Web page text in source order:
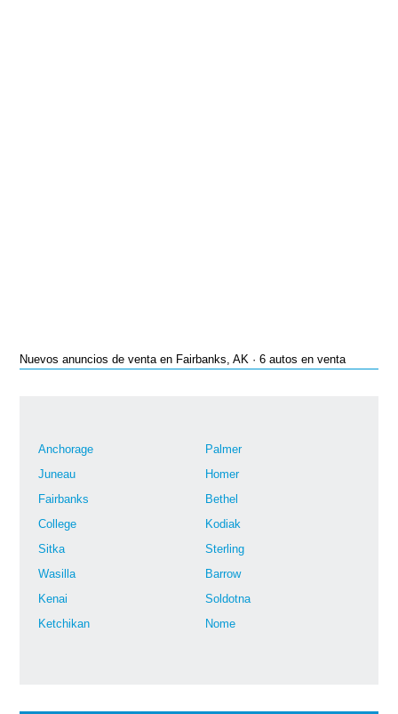
Nuevos anuncios de venta en Fairbanks, AK · 6 autos en venta
Anchorage
Juneau
Fairbanks
College
Sitka
Wasilla
Kenai
Ketchikan
Palmer
Homer
Bethel
Kodiak
Sterling
Barrow
Soldotna
Nome